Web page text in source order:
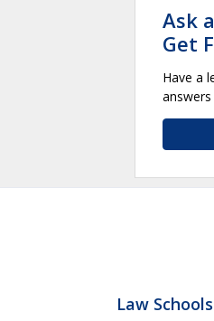
Ask
Get
Have a
Law Schools